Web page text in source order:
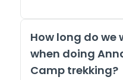
How long do we
when doing
Camp trekking?